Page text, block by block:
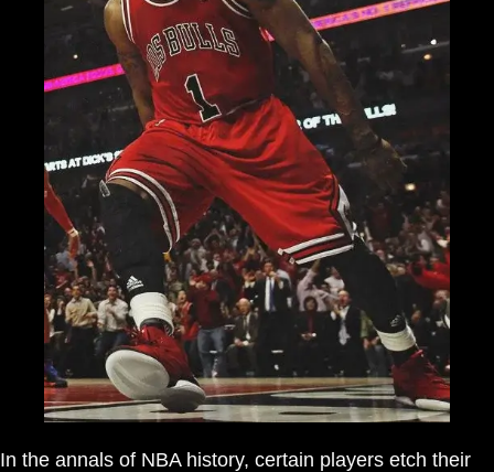
In the annals of NBA history, certain players etch their